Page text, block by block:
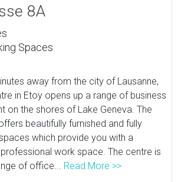
8A
Spaces
away from the city of Lausanne,
in Etoy opens up a range of business
on the shores of Lake Geneva. The
beautifully furnished and fully
which provide you with a
work space. The centre is
of office... Read More >>